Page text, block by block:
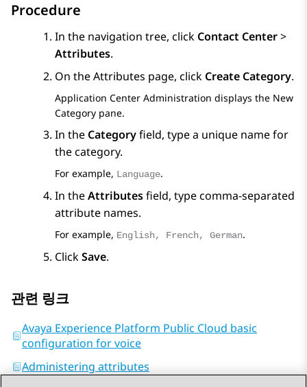
Procedure
In the navigation tree, click Contact Center>
Attributes.
On theAttributes page, click Create Category.
Application Center Administration displays the New
Category pane.
In the Categoryfield, type a unique name for
the category.
For example, Language.
In theAttributesfield, type comma-separated
attribute names.
For example, English, French, German.
ClickSave.
관련 링크
Avaya Experience Platform Public Cloud basic
configuration for voice
Administering attributes